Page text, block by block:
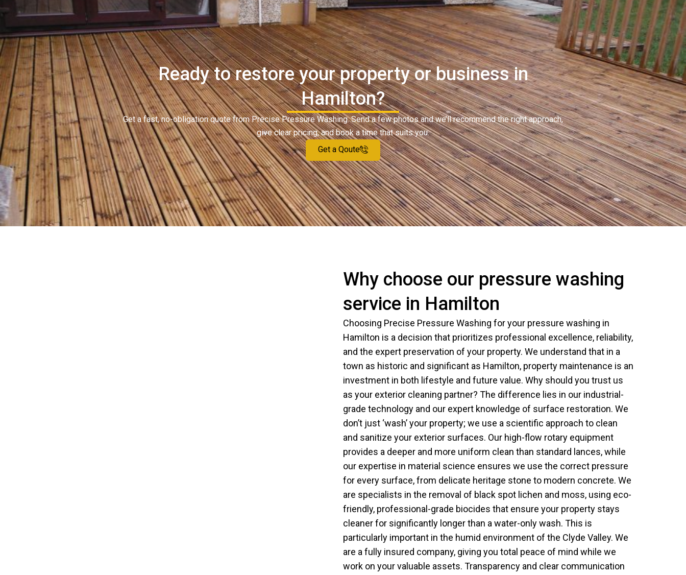
Ready to restore your property or business in
Hamilton?
Get a fast, no-obligation quote from Precise Pressure Washing. Send a few photos and we’ll recommend the right approach,
give clear pricing, and book a time that suits you.
Get a Qoute
Why choose our pressure washing
service in Hamilton
Choosing Precise Pressure Washing for your pressure washing in
Hamilton is a decision that prioritizes professional excellence, reliability,
and the expert preservation of your property. We understand that in a
town as historic and significant as Hamilton, property maintenance is an
investment in both lifestyle and future value. Why should you trust us
as your exterior cleaning partner? The difference lies in our industrial-
grade technology and our expert knowledge of surface restoration. We
don’t just ‘wash’ your property; we use a scientific approach to clean
and sanitize your exterior surfaces. Our high-flow rotary equipment
provides a deeper and more uniform clean than standard lances, while
our expertise in material science ensures we use the correct pressure
for every surface, from delicate heritage stone to modern concrete. We
are specialists in the removal of black spot lichen and moss, using eco-
friendly, professional-grade biocides that ensure your property stays
cleaner for significantly longer than a water-only wash. This is
particularly important in the humid environment of the Clyde Valley. We
are a fully insured company, giving you total peace of mind while we
work on your valuable assets. Transparency and clear communication